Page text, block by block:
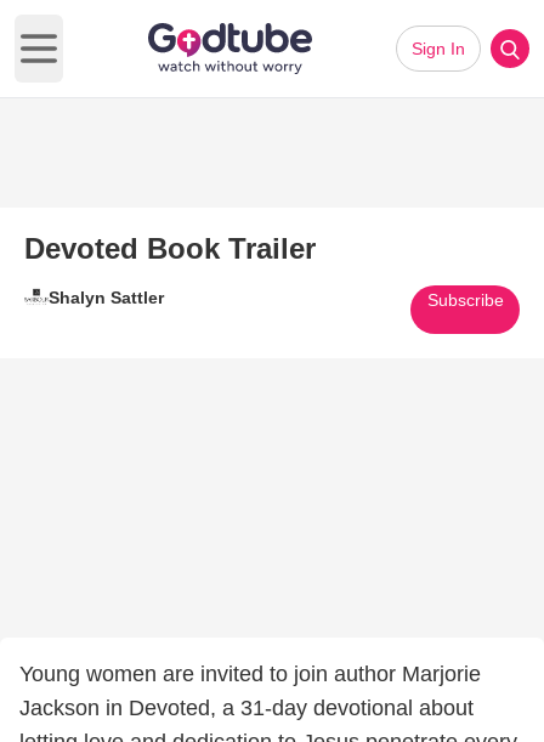
Open main menu
Sign In
Devoted Book Trailer
Shalyn Sattler Subscribe
Young women are invited to join author Marjorie
Jackson in Devoted, a 31-day devotional about